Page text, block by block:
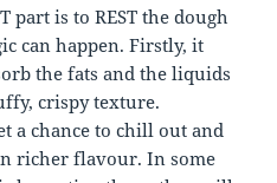
part is to REST the dough
can happen. Firstly, it
the fats and the liquids
crispy texture.
a chance to chill out and
richer flavour. In some